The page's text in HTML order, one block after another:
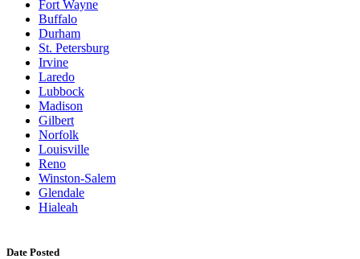
Fort Wayne
Buffalo
Durham
St. Petersburg
Irvine
Laredo
Lubbock
Madison
Gilbert
Norfolk
Louisville
Reno
Winston-Salem
Glendale
Hialeah
Date Posted